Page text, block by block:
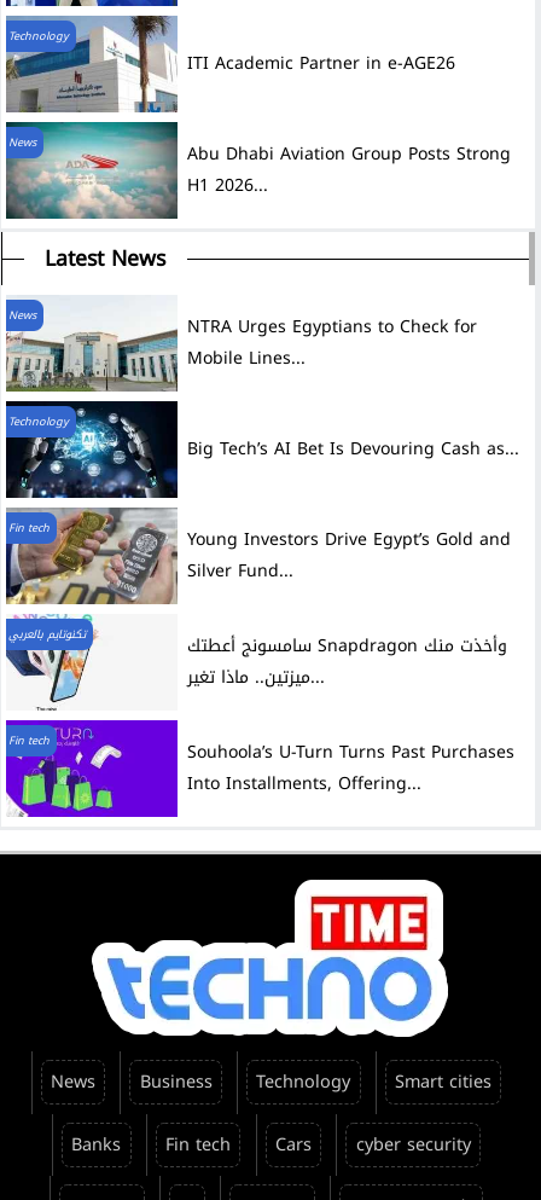
Technology
ITI Academic Partner in e-AGE26
News
Abu Dhabi Aviation Group Posts Strong
H1 2026...
Latest News
News
NTRA Urges Egyptians to Check for
Mobile Lines...
Technology
Big Tech’s AI Bet Is Devouring Cash as...
Fin tech
Young Investors Drive Egypt’s Gold and
Silver Fund...
تكنوتايم بالعربي
سامسونج أعطتك Snapdragon وأخذت منك
ميزتين.. ماذا تغير...
Fin tech
Souhoola’s U-Turn Turns Past Purchases
Into Installments, Offering...
News Business Technology
Smart cities
Banks
Fin tech Cars
cyber security